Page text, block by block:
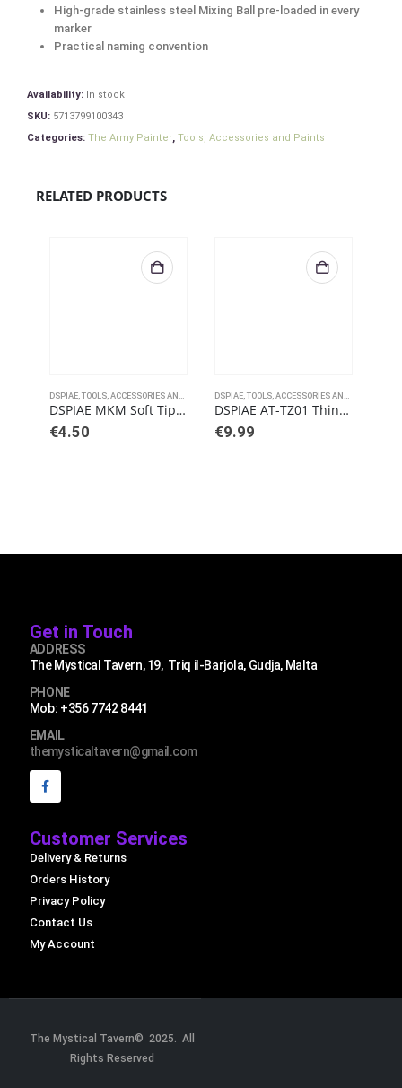
High-grade stainless steel Mixing Ball pre-loaded in every
marker
Practical naming convention
Availability: In stock
SKU: 5713799100343
Categories: The Army Painter, Tools, Accessories and Paints
RELATED PRODUCTS
DSPIAE,TOOLS, ACCESSORIES AND PAINTS
DSPIAE MKM Soft Tipped Metallic Markers
€4.50
DSPIAE,TOOLS, ACCESSORIES AND PAINTS
DSPIAE AT-TZ01 Thin-Tipped Tweezers
€9.99
Get in Touch
ADDRESS
The Mystical Tavern, 19, Triq il-Barjola, Gudja, Malta
PHONE
Mob: +356 7742 8441
EMAIL
themysticaltavern@gmail.com
Customer Services
Delivery & Returns
Orders History
Privacy Policy
Contact Us
My Account
The Mystical Tavern© 2025. All
Rights Reserved